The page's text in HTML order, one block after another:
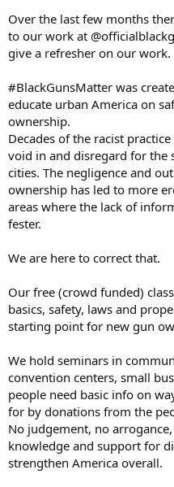
It's late here. More hopefully
Over the last few months
to our work at
give a refresher on our work.
#BlackGunsMatter was
educate urban America on
ownership.
Decades of the racist
void in and disregard for the
cities. The negligence and
ownership has led to more
areas where the lack of
fester.
We are here to correct that.
Our free (crowd funded)
basics, safety, laws and
starting point for new gun
We hold seminars in
convention centers, small
people need basic info on
for by donations from the
No judgement, no
knowledge and support for
strengthen America overall.